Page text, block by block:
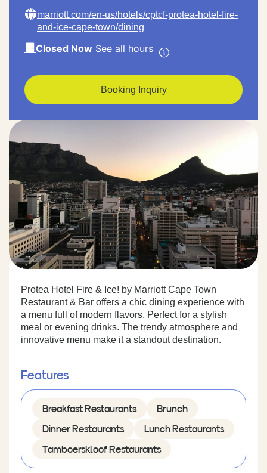
Protea Hotel Fire & Ice! by Marriott Cape Town
Restaurant & Bar offers a chic dining experience with
a menu full of modern flavors. Perfect for a stylish
meal or evening drinks. The trendy atmosphere and
innovative menu make it a standout destination.
Features
Breakfast Restaurants Brunch
Dinner Restaurants Lunch Restaurants
Tamboerskloof Restaurants
marriott.com/en-us/hotels/cptcf-protea-hotel-fire-
and-ice-cape-town/dining
Closed Now See all hours
Booking Inquiry